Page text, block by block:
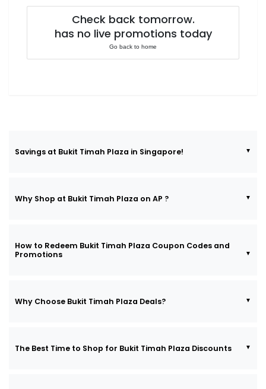
Wellness
Luxury
Check back tomorrow.
has no live promotions today
Go back to home
Savings at Bukit Timah Plaza in Singapore!
Why Shop at Bukit Timah Plaza on AP ?
How to Redeem Bukit Timah Plaza Coupon Codes and
Promotions
Why Choose Bukit Timah Plaza Deals?
The Best Time to Shop for Bukit Timah Plaza Discounts